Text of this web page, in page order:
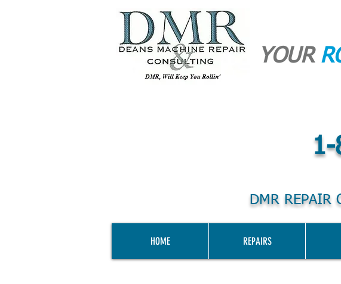
YOUR
DMR REPAIR
HOME REPAIRS